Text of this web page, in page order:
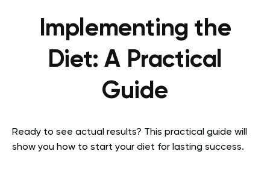
Implementing the
Diet: A Practical
Guide
Ready to see actual results? This practical guide will
show you how to start your diet for lasting success.